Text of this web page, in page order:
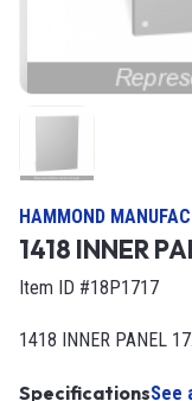
HAMMOND
1418 INNER
Item ID #18P1717
1418 INNER PANEL
SpecificationsSee